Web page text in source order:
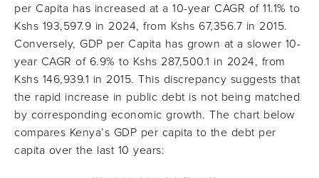
per Capita has increased at a 10-year CAGR of 11.1% to
Kshs 193,597.9 in 2024, from Kshs 67,356.7 in 2015.
Conversely, GDP per Capita has grown at a slower 10-
year CAGR of 6.9% to Kshs 287,500.1 in 2024, from
Kshs 146,939.1 in 2015. This discrepancy suggests that
the rapid increase in public debt is not being matched
by corresponding economic growth. The chart below
compares Kenya’s GDP per capita to the debt per
capita over the last 10 years: